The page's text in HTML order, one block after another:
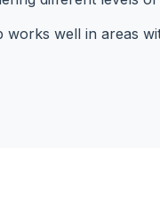
works well in areas